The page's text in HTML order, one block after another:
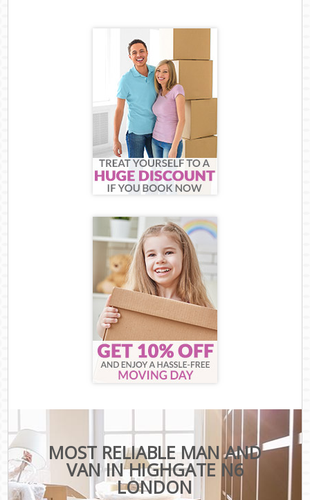
MOST RELIABLE MAN AND
VAN IN HIGHGATE N6
LONDON